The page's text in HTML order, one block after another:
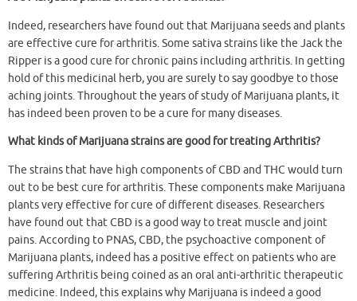
Indeed, researchers have found out that Marijuana seeds and plants
are effective cure for arthritis. Some sativa strains like the Jack the
Ripper is a good cure for chronic pains including arthritis. In getting
hold of this medicinal herb, you are surely to say goodbye to those
aching joints. Throughout the years of study of Marijuana plants, it
has indeed been proven to be a cure for many diseases.
What kinds of Marijuana strains are good for treating Arthritis?
The strains that have high components of CBD and THC would turn
out to be best cure for arthritis. These components make Marijuana
plants very effective for cure of different diseases. Researchers
have found out that CBD is a good way to treat muscle and joint
pains. According to PNAS, CBD, the psychoactive component of
Marijuana plants, indeed has a positive effect on patients who are
suffering Arthritis being coined as an oral anti-arthritic therapeutic
medicine. Indeed, this explains why Marijuana is indeed a good